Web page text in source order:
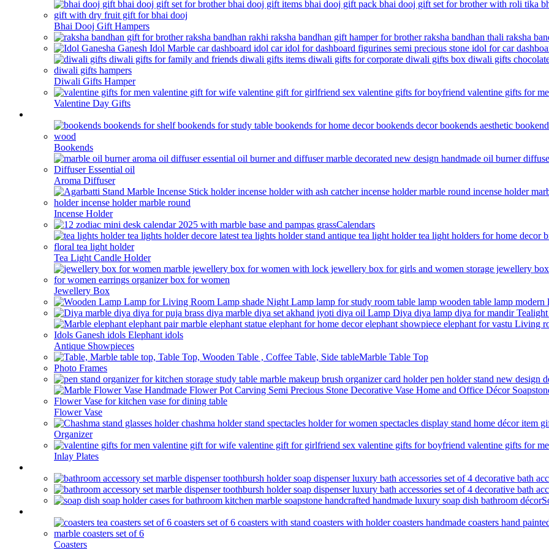
Bhai Dooj Gift Hampers
Diwali Gifts Hamper
Valentine Day Gifts
Bookends
Aroma Diffuser
Incense Holder
Calendars
Tea Light Candle Holder
Jewellery Box
Antique Showpieces
Marble Table Top
Photo Frames
Flower Vase
Organizer
Inlay Plates
Coasters